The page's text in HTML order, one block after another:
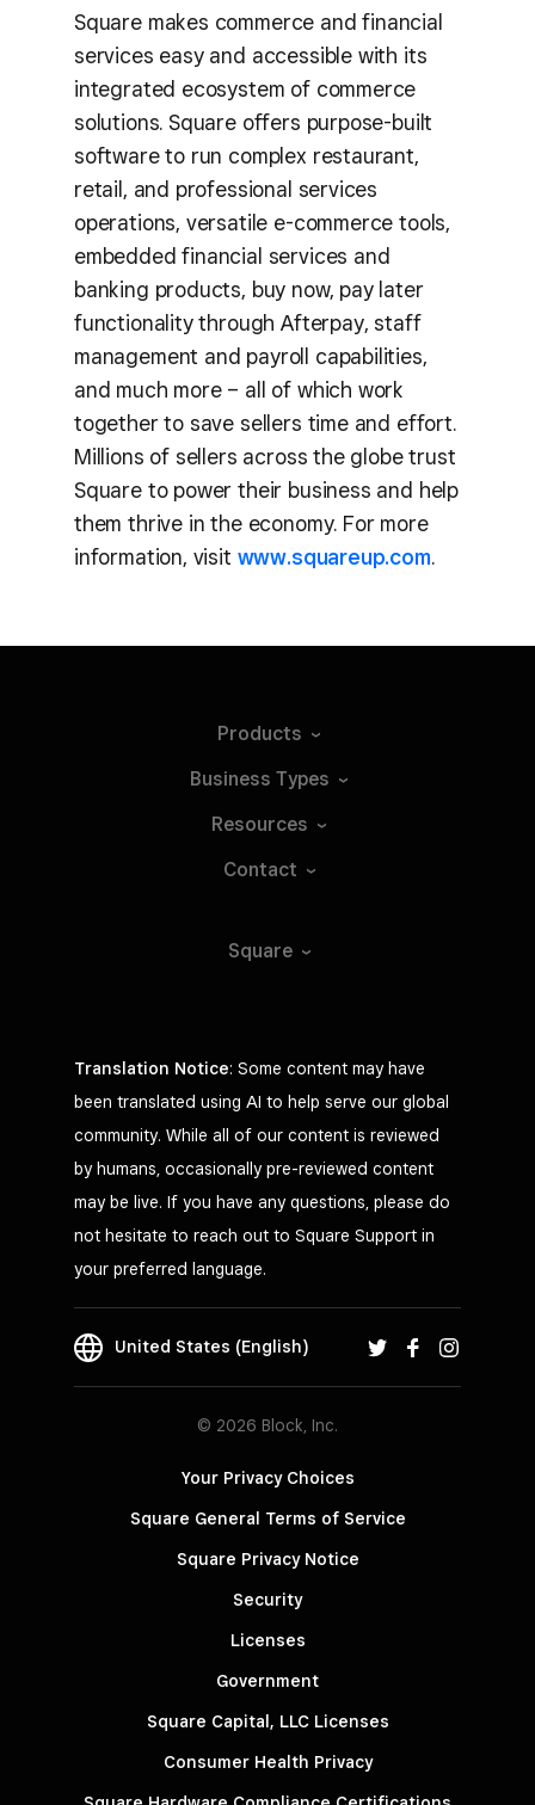
Square makes commerce and financial
services easy and accessible with its
integrated ecosystem of commerce
solutions. Square offers purpose-built
software to run complex restaurant,
retail, and professional services
operations, versatile e-commerce tools,
embedded financial services and
banking products, buy now, pay later
functionality through Afterpay, staff
management and payroll capabilities,
and much more – all of which work
together to save sellers time and effort.
Millions of sellers across the globe trust
Square to power their business and help
them thrive in the economy. For more
information, visit www.squareup.com.
Products
Business Types
Resources
Contact
Square
Translation Notice: Some content may have
been translated using AI to help serve our global
community. While all of our content is reviewed
by humans, occasionally pre-reviewed content
may be live. If you have any questions, please do
not hesitate to reach out to Square Support in
your preferred language.
United States (English)
© 2026 Block, Inc.
Your Privacy Choices
Square General Terms of Service
Square Privacy Notice
Security
Licenses
Government
Square Capital, LLC Licenses
Consumer Health Privacy